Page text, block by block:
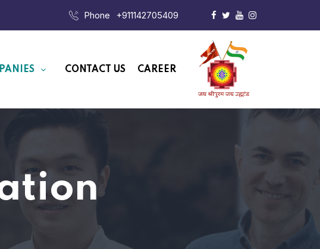
Phone +911142705409
CONTACT US CAREER